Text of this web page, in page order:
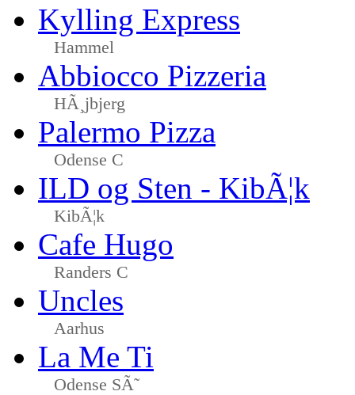
Kylling Express
Hammel
Abbiocco Pizzeria
HÃ¸jbjerg
Palermo Pizza
Odense C
ILD og Sten - KibÃ¦k
KibÃ¦k
Cafe Hugo
Randers C
Uncles
Aarhus
La Me Ti
Odense SÃ˜